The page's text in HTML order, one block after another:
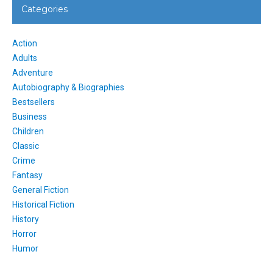
Categories
Action
Adults
Adventure
Autobiography & Biographies
Bestsellers
Business
Children
Classic
Crime
Fantasy
General Fiction
Historical Fiction
History
Horror
Humor